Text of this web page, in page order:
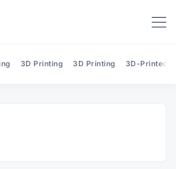
3D Printing 3D Printing 3D-Printed